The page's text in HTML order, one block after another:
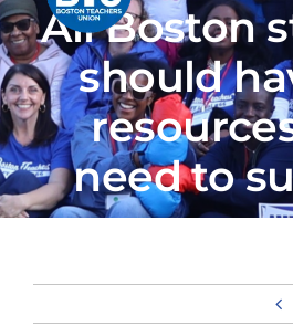
About
For
News
Take
All Boston
should
need to